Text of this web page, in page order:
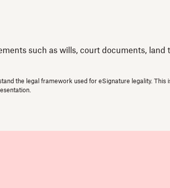
such as wills, court documents, land
the legal framework used for eSignature legality. This